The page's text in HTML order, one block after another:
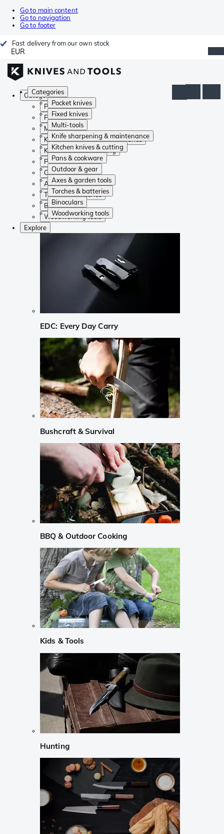
Go to main content
Go to navigation
Go to footer
Fast delivery from our own stock
EUR
Categories
Pocket knives
Fixed knives
Multi-tools
Knife sharpening & maintenance
Kitchen knives & cutting
Pans & cookware
Outdoor & gear
Axes & garden tools
Torches & batteries
Binoculars
Woodworking tools
Categories
Pocket knives
Fixed knives
Multi-tools
Knife sharpening & maintenance
Kitchen knives & cutting
Pans & cookware
Outdoor & gear
Axes & garden tools
Torches & batteries
Binoculars
Woodworking tools
Explore
EDC: Every Day Carry
Bushcraft & Survival
BBQ & Outdoor Cooking
Kids & Tools
Hunting